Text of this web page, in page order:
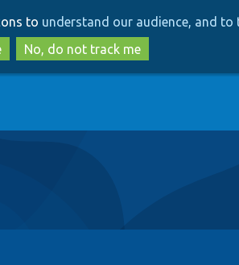
to
main
content
to
search
to understand our audience, and
No, do not track me